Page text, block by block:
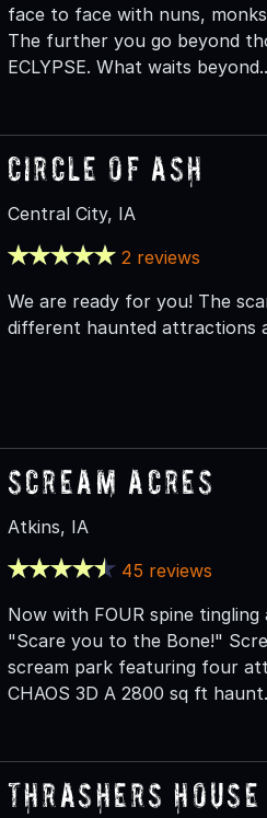
face to face with nuns,
The further you go beyond
ECLYPSE. What waits
Circle of Ash
Central City, IA
2 reviews
We are ready for you! The
different haunted attractions
Scream Acres
Atkins, IA
45 reviews
Now with FOUR spine
"Scare you to the Bone!"
scream park featuring four
CHAOS 3D A 2800 sq ft
Thrashers